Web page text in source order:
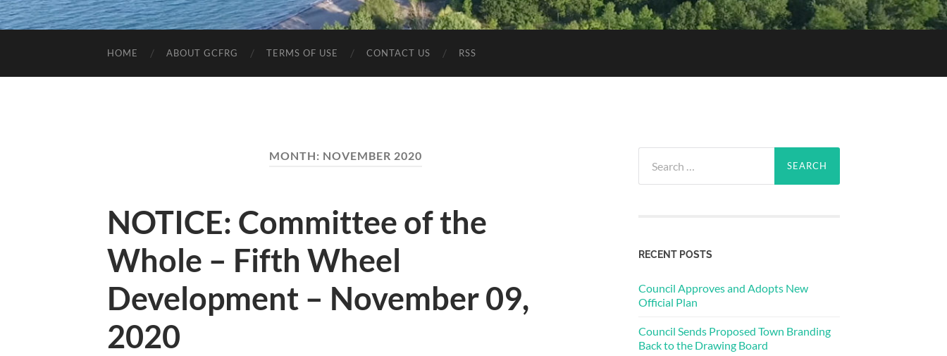
HOME ABOUT GCFRG TERMS OF USE CONTACT US RSS
MONTH: NOVEMBER 2020
NOTICE: Committee of the
Whole – Fifth Wheel
Development – November 09,
2020
for:
RECENT POSTS
Council Approves and Adopts New
Official Plan
Council Sends Proposed Town Branding
Back to the Drawing Board